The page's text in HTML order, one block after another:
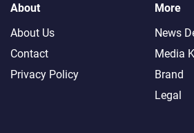
About
About Us
Contact
Privacy Policy
More
News
Media
Brand
Legal